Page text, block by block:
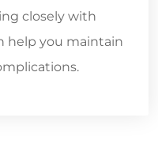
closely with
help you maintain